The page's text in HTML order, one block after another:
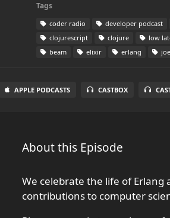
Tags
coder radio developer podcast
clojurescript
clojure low
beam
elixir erlang
APPLE PODCASTS CASTBOX
About this Episode
We celebrate the life of
contributions to computer